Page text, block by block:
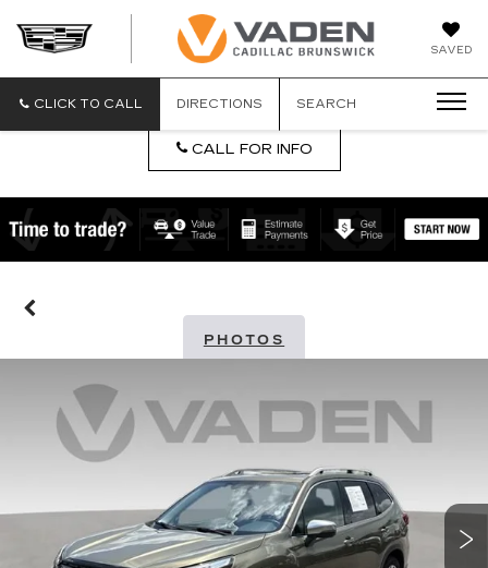
SAVED
CLICK TO CALL DIRECTIONS SEARCH
CALL FOR INFO
PHOTOS